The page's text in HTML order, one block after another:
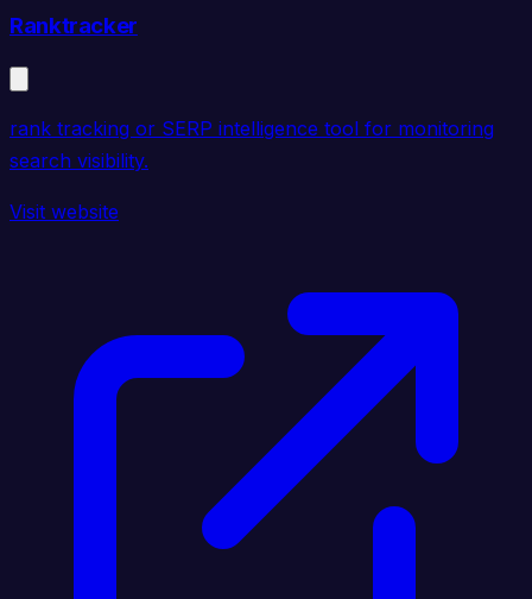
Ranktracker
rank tracking or SERP intelligence tool for monitoring
search visibility.
Visit website